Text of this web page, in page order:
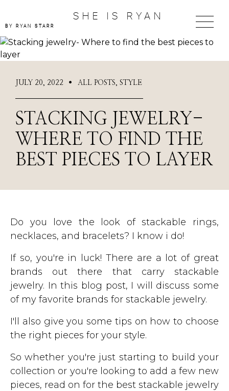
SHE IS RYAN
BY RYAN STARR
JULY 20, 2022 ● ALL POSTS, STYLE
STACKING JEWELRY-
WHERE TO FIND THE
BEST PIECES TO LAYER
Do you love the look of stackable rings,
necklaces, and bracelets? I know i do!
If so, you're in luck! There are a lot of great
brands out there that carry stackable
jewelry. In this blog post, I will discuss some
of my favorite brands for stackable jewelry.
I'll also give you some tips on how to choose
the right pieces for your style.
So whether you're just starting to build your
collection or you're looking to add a few new
pieces, read on for the best stackable jewelry